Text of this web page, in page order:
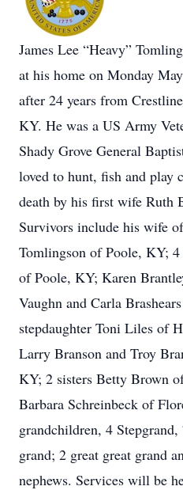
James Lee “Heavy”
at his home on Monday
after 24 years from
KY. He was a US Army
Shady Grove General
loved to hunt, fish and play
death by his first wife Ruth
Survivors include his wife
Tomlingson of Poole, KY; 4
of Poole, KY; Karen
Vaughn and Carla
stepdaughter Toni Liles of
Larry Branson and Troy
KY; 2 sisters Betty Brown
Barbara Schreinbeck of
grandchildren, 4
grand; 2 great great grand
nephews. Services will be